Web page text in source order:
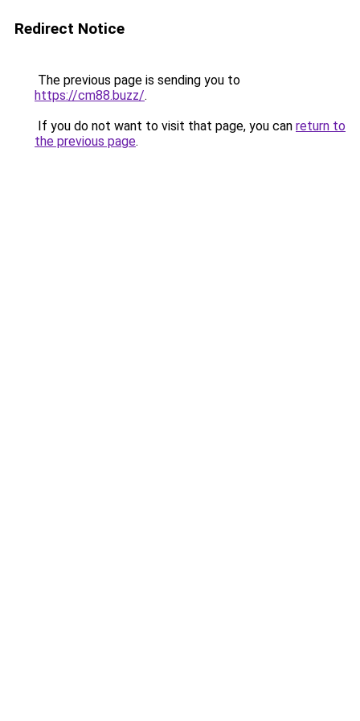
Redirect Notice
The previous page is sending you to
https://cm88.buzz/.
If you do not want to visit that page, you can return to
the previous page.